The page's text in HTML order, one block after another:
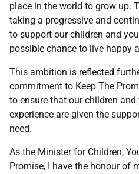
place in the world to grow up.
taking a progressive and
to support our children and
possible chance to live happy
This ambition is reflected
commitment to Keep The
to ensure that our children
experience are given the
need.
As the Minister for Children,
Promise, I have the honour of